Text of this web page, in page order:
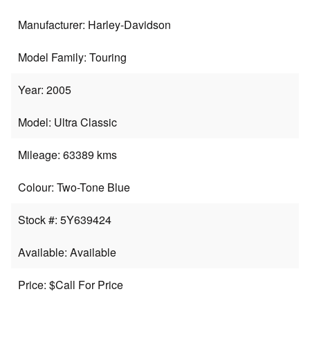
Manufacturer: Harley-Davidson
Model Family: Touring
Year: 2005
Model: Ultra Classic
Mileage: 63389 kms
Colour: Two-Tone Blue
Stock #: 5Y639424
Available: Available
Price: $Call For Price